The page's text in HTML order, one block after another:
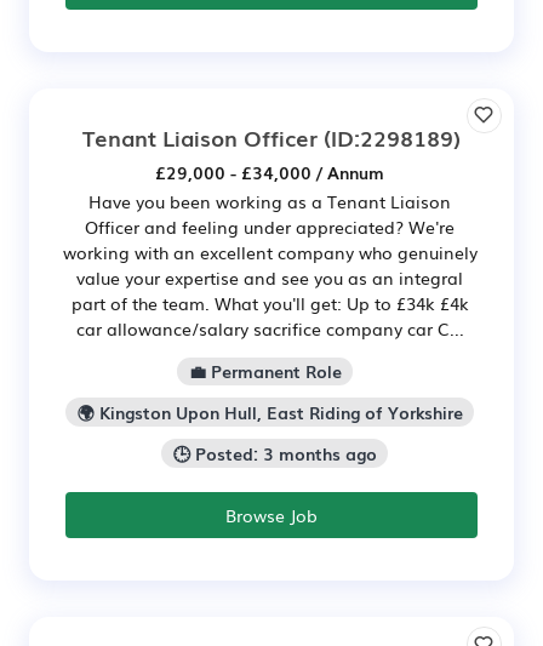
Tenant Liaison Officer (ID:2298189)
£29,000 - £34,000 / Annum
Have you been working as a Tenant Liaison
Officer and feeling under appreciated? We're
working with an excellent company who genuinely
value your expertise and see you as an integral
part of the team. What you'll get: Up to £34k £4k
car allowance/salary sacrifice company car C...
💼 Permanent Role
🌍 Kingston Upon Hull, East Riding of Yorkshire
🕒 Posted: 3 months ago
Browse Job